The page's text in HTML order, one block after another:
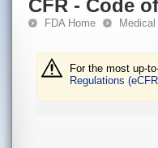
CFR - Code
FDA Home
For the most up-
Regulations